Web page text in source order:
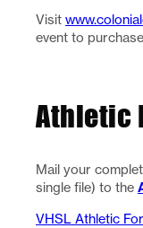
Visit
event to
Athletic
Mail your
single file) to the
VHSL Athletic